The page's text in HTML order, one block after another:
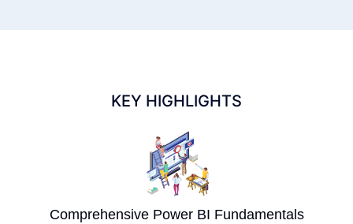
KEY HIGHLIGHTS
Comprehensive Power BI Fundamentals